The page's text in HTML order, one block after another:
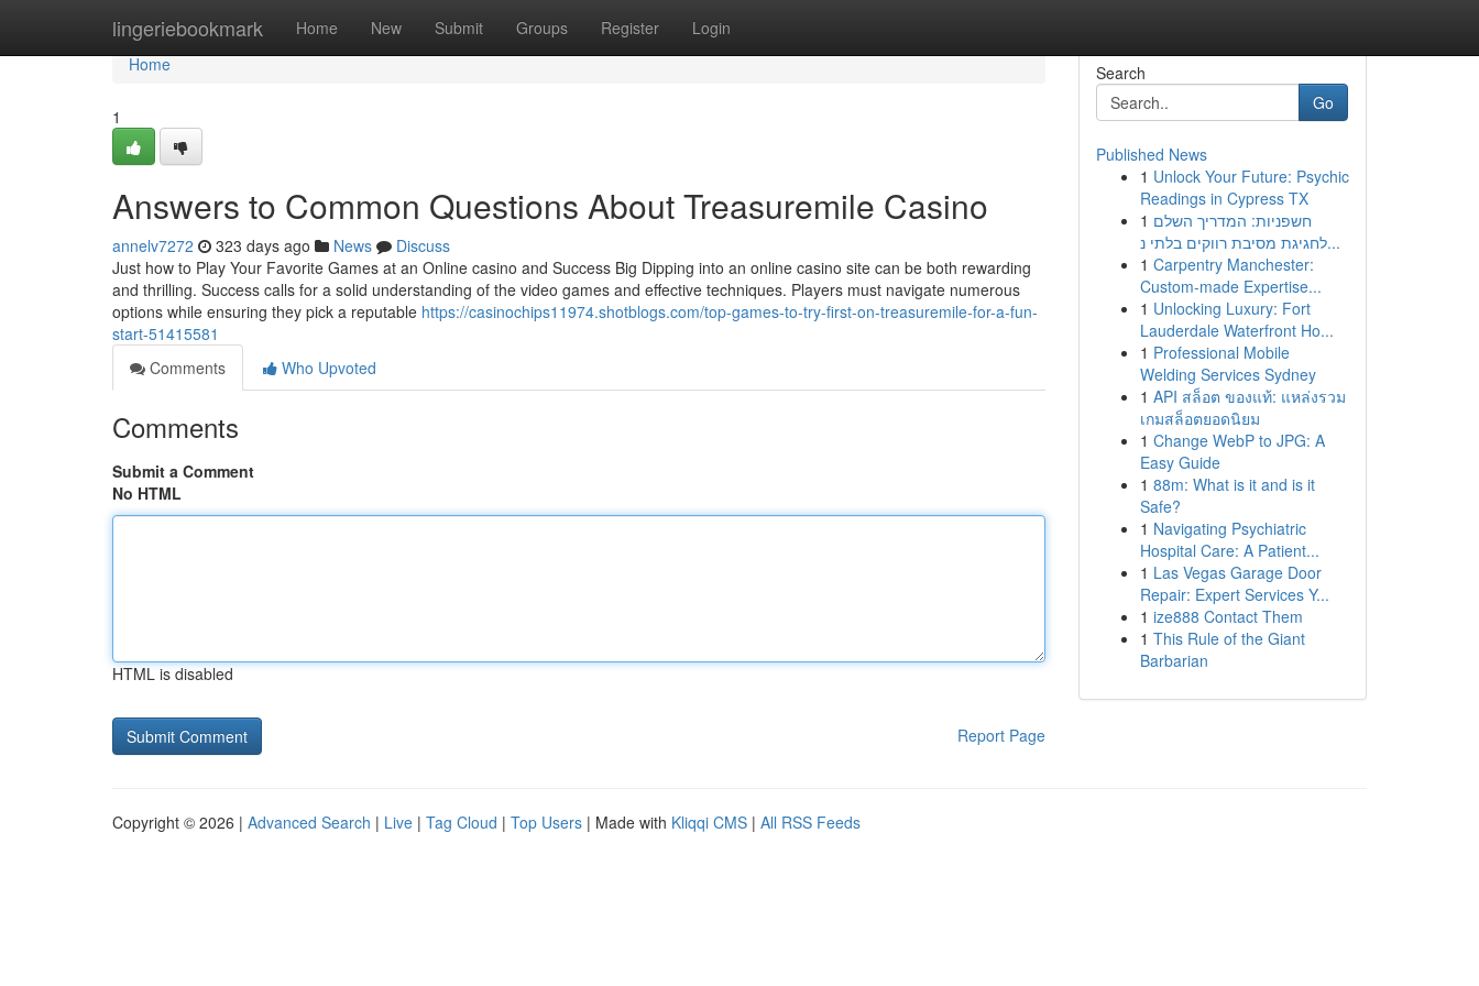
lingeriebookmark Home New Submit Groups Register Login
Home
Home
1
Answers to Common Questions About Treasuremile Casino
annelv7272 323 days ago News
Discuss
Just how to Play Your Favorite Games at an Online casino and Success Big Dipping into an online casino site can be both rewarding
and thrilling. Success calls for a solid understanding of the video games and effective techniques. Players must navigate numerous
options while ensuring they pick a reputable https://casinochips11974.shotblogs.com/top-games-to-try-first-on-treasuremile-for-a-fun-
start-51415581
Comments
Who Upvoted
Comments
Submit a Comment
No HTML
HTML is disabled
Report Page
Search
Go
Published News
1 Unlock Your Future: Psychic
Readings in Cypress TX
1 חשפניות: המדריך השלם
לחגיגת מסיבת רווקים בלתי נ...
1 Carpentry Manchester:
Custom-made Expertise...
1 Unlocking Luxury: Fort
Lauderdale Waterfront Ho...
1 Professional Mobile
Welding Services Sydney
1 API สล็อต ของแท้: แหล่งรวม
เกมสล็อตยอดนิยม
1 Change WebP to JPG: A
Easy Guide
1 88m: What is it and is it
Safe?
1 Navigating Psychiatric
Hospital Care: A Patient...
1 Las Vegas Garage Door
Repair: Expert Services Y...
1 ize888 Contact Them
1 This Rule of the Giant
Barbarian
Copyright © 2026 | Advanced Search | Live | Tag Cloud | Top Users | Made with Kliqqi CMS | All RSS Feeds